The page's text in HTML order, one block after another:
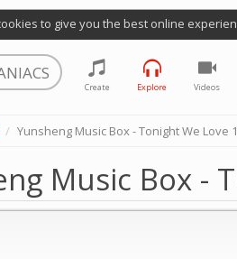
to give you the best online
Create Explore Videos
Yunsheng Music Box - Tonight We Love
Music Box -